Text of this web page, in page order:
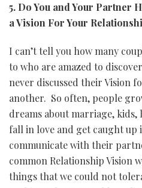
5. Do You and Your Partner
a Vision For Your
I can’t tell you how many
to who are amazed to
never discussed their Vision
another. So often, people
dreams about marriage,
fall in love and get caught up
communicate with their
common Relationship Vision
things that we could not